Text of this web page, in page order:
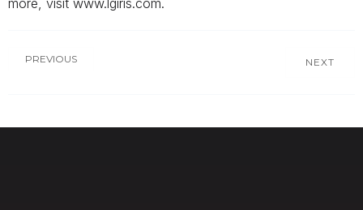
more, visit www.lgiris.com.
PREVIOUS NEXT